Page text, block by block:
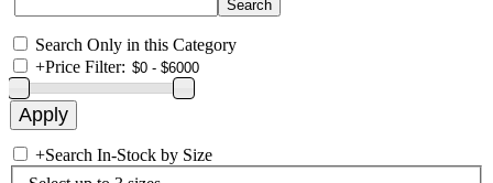
Search Only in this Category
+Price Filter:
+Search In-Stock by Size